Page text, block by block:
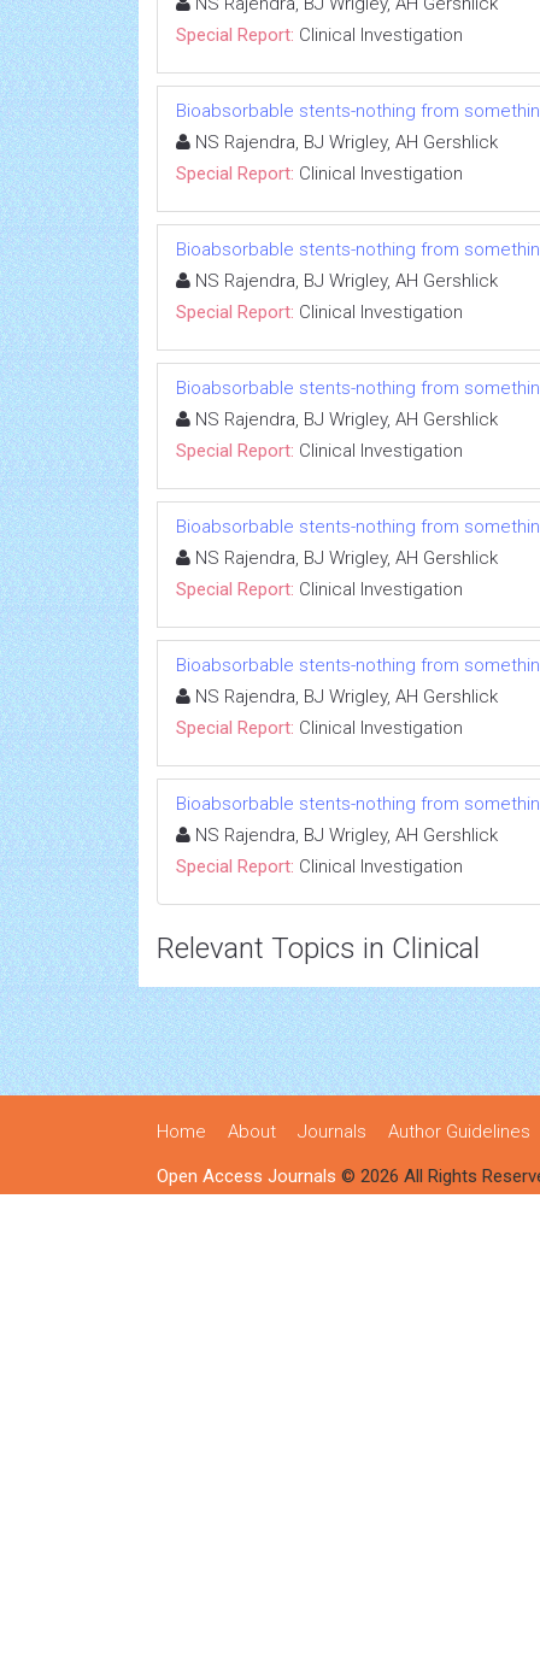
Special Report: Clinical Investigation
Bioabsorbable stents-nothing from
NS Rajendra, BJ Wrigley, AH Gershlick
Special Report: Clinical Investigation
Bioabsorbable stents-nothing from
NS Rajendra, BJ Wrigley, AH Gershlick
Special Report: Clinical Investigation
Bioabsorbable stents-nothing from
NS Rajendra, BJ Wrigley, AH Gershlick
Special Report: Clinical Investigation
Bioabsorbable stents-nothing from
NS Rajendra, BJ Wrigley, AH Gershlick
Special Report: Clinical Investigation
Bioabsorbable stents-nothing from
NS Rajendra, BJ Wrigley, AH Gershlick
Special Report: Clinical Investigation
Bioabsorbable stents-nothing from
NS Rajendra, BJ Wrigley, AH Gershlick
Special Report: Clinical Investigation
Relevant Topics in Clinical
Home About Journals Author Guidelines
Open Access Journals © 2026 All Rights